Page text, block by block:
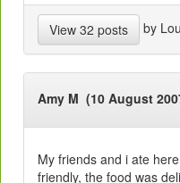
View 32 posts by
Amy M (10 August
My friends and i ate
friendly, the food was